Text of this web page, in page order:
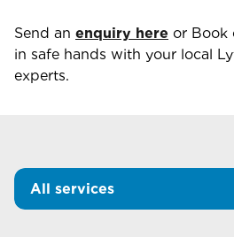
Send an enquiry here or Book
in safe hands with your local
experts.
All services